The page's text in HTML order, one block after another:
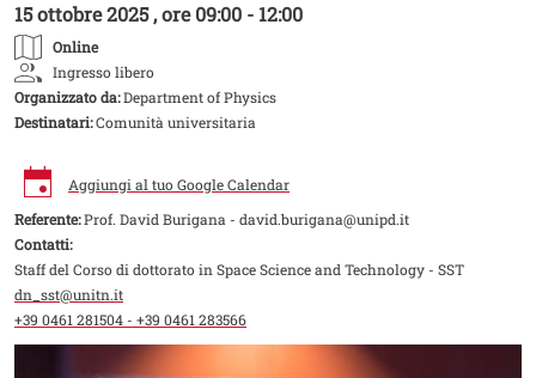
15 ottobre 2025 , ore 09:00 - 12:00
Online
Ingresso libero
Organizzato da:Department of Physics
Destinatari:Comunità universitaria
Aggiungi al tuo Google Calendar
Referente:Prof. David Burigana - david.burigana@unipd.it
Contatti:
Staff del Corso di dottorato in Space Science and Technology - SST
dn_sst@unitn.it
+39 0461 281504 - +39 0461 283566